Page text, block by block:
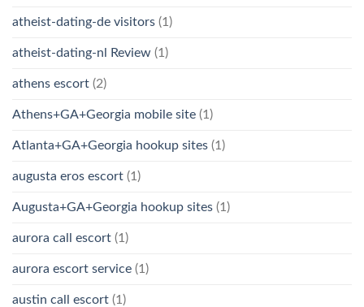
atheist-dating-de visitors (1)
atheist-dating-nl Review (1)
athens escort (2)
Athens+GA+Georgia mobile site (1)
Atlanta+GA+Georgia hookup sites (1)
augusta eros escort (1)
Augusta+GA+Georgia hookup sites (1)
aurora call escort (1)
aurora escort service (1)
austin call escort (1)